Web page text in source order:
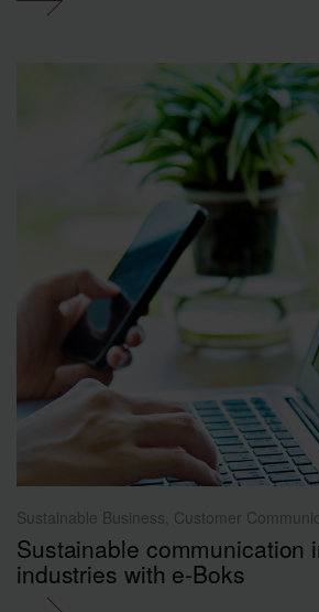
Sustainable Business, Customer
Sustainable communication
industries with e-Boks